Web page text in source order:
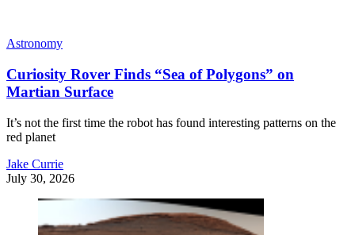
Astronomy
Curiosity Rover Finds “Sea of Polygons” on
Martian Surface
It’s not the first time the robot has found interesting patterns on the
red planet
Jake Currie
July 30, 2026